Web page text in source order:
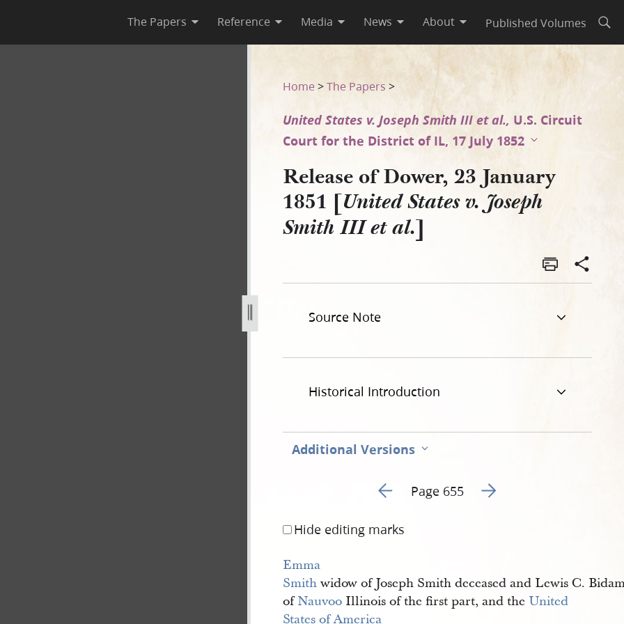
The Papers Reference Media News About Published Volumes
[United States v. Joseph Smith III et al.]
states-v-joseph-smith-iii-et-al-655.jpg
Home >The Papers >
United States v. Joseph Smith III et al., U.S. Circuit
Court for the District of IL, 17 July 1852
Release of Dower, 23 January
1851 [United States v. Joseph
Smith III et al.]
Source Note
Historical Introduction
Additional Versions
Go to previous page 1
Page 655 Go to next page 3
Hide editing marks
Emma
Smith widow of Joseph Smith deceased and Lewis C.
ofNauvoo Illinois of the first part, and the United
States of America